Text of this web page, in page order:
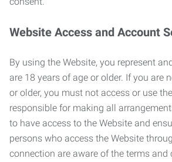
Website Access and Account
By using the Website, you represent
are 18 years of age or older. If you are
or older, you must not access or use
responsible for making all
to have access to the Website and
persons who access the Website
connection are aware of the terms